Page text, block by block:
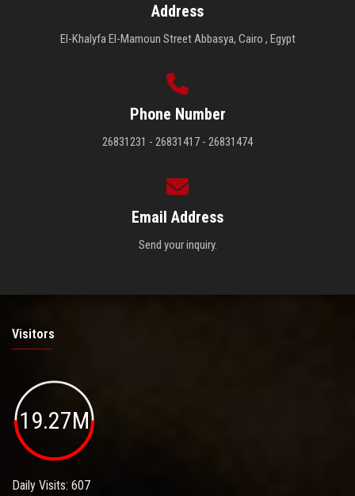
Address
El-Khalyfa El-Mamoun Street Abbasya, Cairo , Egypt
Phone Number
26831231 - 26831417 - 26831474
Email Address
Send your inquiry.
Visitors
19.27M
Daily Visits: 607